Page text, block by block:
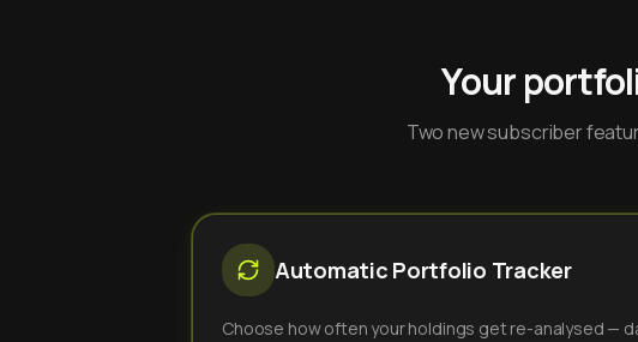
Your
Two new subscriber
Automatic Portfolio Tracker
Choose how often your holdings get re-analysed —